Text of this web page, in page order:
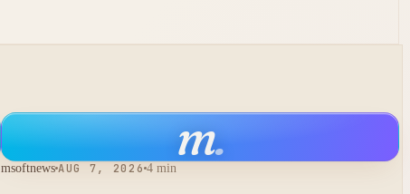
m.
msoftnews AUG 7, 2026 4 min